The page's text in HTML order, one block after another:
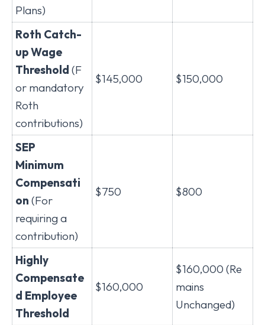
Plans)
Roth Catch-
up Wage
Threshold (F
or mandatory
Roth
contributions)
$145,000 $150,000
SEP
Minimum
Compensati
on (For
requiring a
contribution)
$750 $800
Highly
Compensate
d Employee
Threshold
$160,000
$160,000 (Re
mains
Unchanged)